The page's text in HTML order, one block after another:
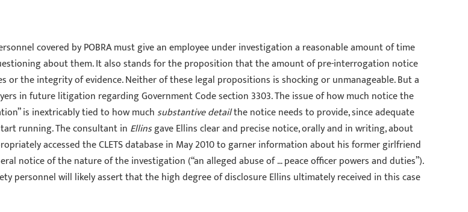
covered by POBRA must give an employee under investigation a reasonable amount of time
about them. It also stands for the proposition that the amount of pre-interrogation notice
the integrity of evidence. Neither of these legal propositions is shocking or unmanageable. But a
in future litigation regarding Government Code section 3303. The issue of how much notice the
is inextricably tied to how muchsubstantive detailthe notice needs to provide, since adequate
running. The consultant in Ellinsgave Ellins clear and precise notice, orally and in writing, about
accessed the CLETS database in May 2010 to garner information about his former girlfriend
notice of the nature of the investigation (“an alleged abuse of … peace officer powers and duties”).
personnel will likely assert that the high degree of disclosure Ellins ultimately received in this case